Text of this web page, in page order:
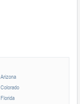
Arizona
Colorado
Florida